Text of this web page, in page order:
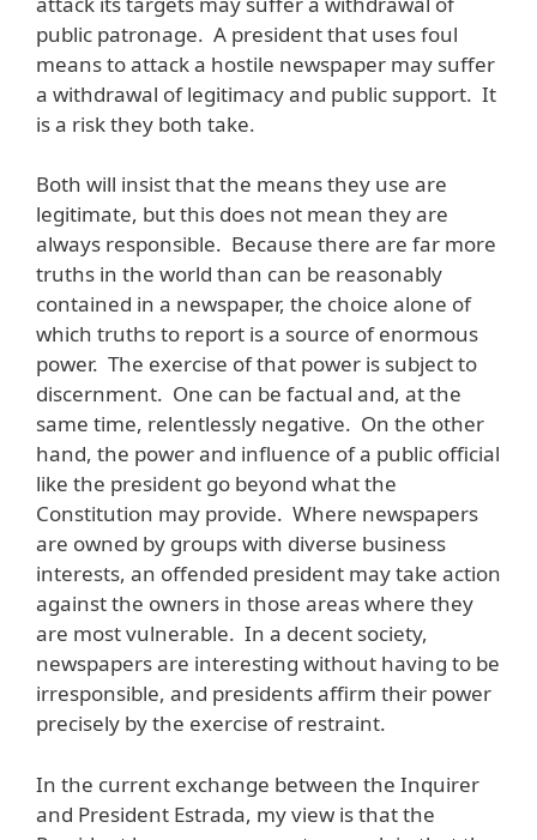
public patronage. A president that uses foul
means to attack a hostile newspaper may suffer
a withdrawal of legitimacy and public support. It
is a risk they both take.
Both will insist that the means they use are
legitimate, but this does not mean they are
always responsible. Because there are far more
truths in the world than can be reasonably
contained in a newspaper, the choice alone of
which truths to report is a source of enormous
power. The exercise of that power is subject to
discernment. One can be factual and, at the
same time, relentlessly negative. On the other
hand, the power and influence of a public official
like the president go beyond what the
Constitution may provide. Where newspapers
are owned by groups with diverse business
interests, an offended president may take action
against the owners in those areas where they
are most vulnerable. In a decent society,
newspapers are interesting without having to be
irresponsible, and presidents affirm their power
precisely by the exercise of restraint.
In the current exchange between the Inquirer
and President Estrada, my view is that the